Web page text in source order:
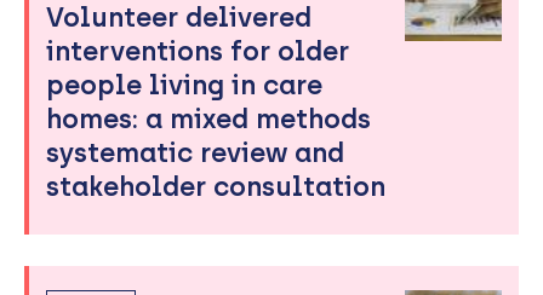
Volunteer delivered
interventions for older
people living in care
homes: a mixed methods
systematic review and
stakeholder consultation